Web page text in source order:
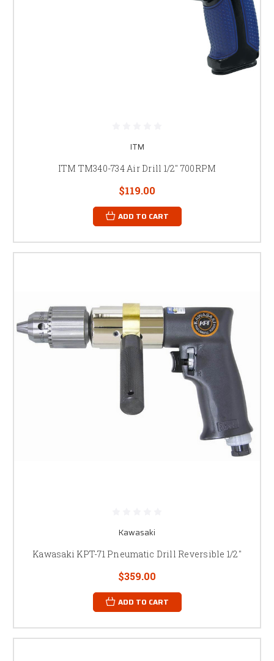
ITM
ITM TM340-734 Air Drill 1/2" 700RPM
$119.00
ADD TO CART
Kawasaki
Kawasaki KPT-71 Pneumatic Drill Reversible 1/2"
$359.00
ADD TO CART